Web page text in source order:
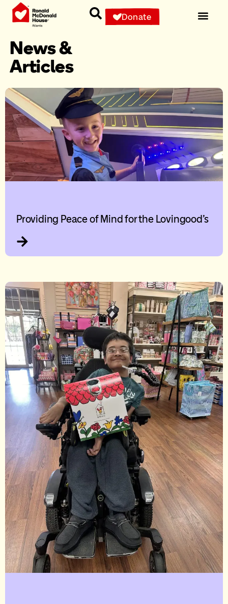
Donate
News &
Articles
Providing Peace of Mind for the Lovingood’s